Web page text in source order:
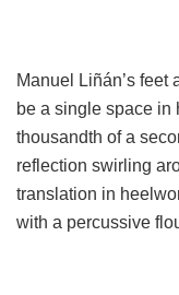
Manuel Liñán’s
be a single space
thousandth of a
reflection swirling
translation in
with a percussive